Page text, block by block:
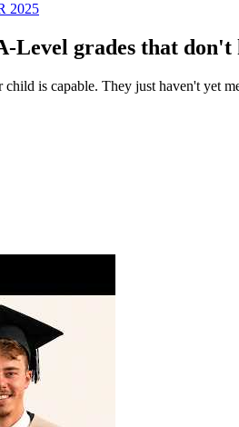
2025
Level grades that don't
is capable. They just haven't yet